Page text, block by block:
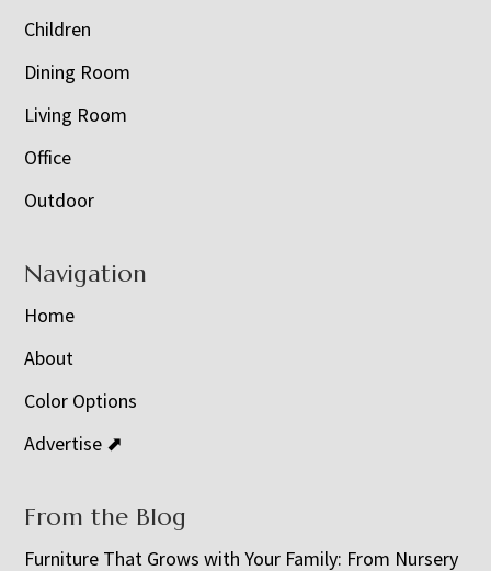
Children
Dining Room
Living Room
Office
Outdoor
Navigation
Home
About
Color Options
Advertise ⬈
From the Blog
Furniture That Grows with Your Family: From Nursery